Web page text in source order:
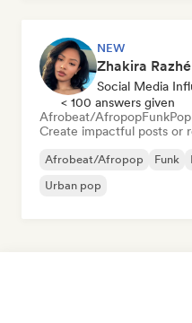
NEW
Zhakira Razhé
Social Media
< 100 answers given
Afrobeat/AfropopFunk
Create impactful posts or
Afrobeat/Afropop Funk
Urban pop